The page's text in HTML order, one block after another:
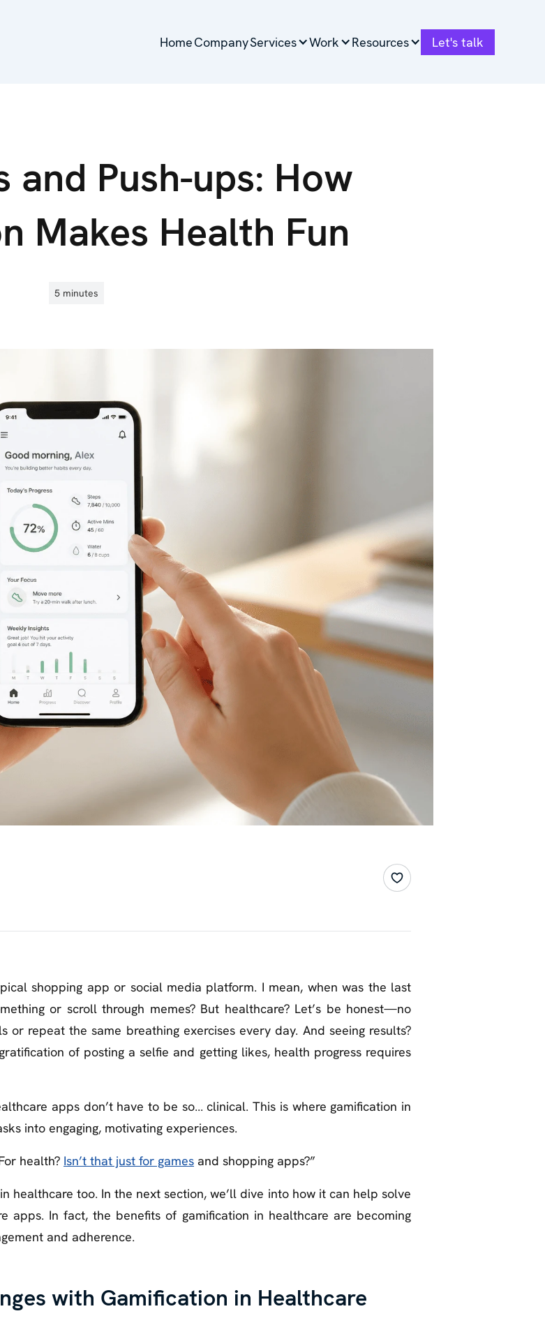
HomeCompanyServices Work Resources Let's talk
HomeCompanyServices Work Resources Let's talk
and Push-ups: How
Makes Health Fun
5 minutes
shopping app or social media platform. I mean, when was the last
or scroll through memes? But healthcare? Let’s be honest—no
or repeat the same breathing exercises every day. And seeing results?
of posting a selfie and getting likes, health progress requires
apps don’t have to be so... clinical. This is where gamification in
into engaging, motivating experiences.
health? Isn’t that just for games and shopping apps?”
healthcare too. In the next section, we’ll dive into how it can help solve
apps. In fact, the benefits of gamification in healthcare are becoming
and adherence.
with Gamification in Healthcare